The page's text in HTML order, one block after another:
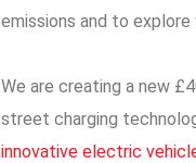
emissions and to
We are creating a new
street charging
innovative electric